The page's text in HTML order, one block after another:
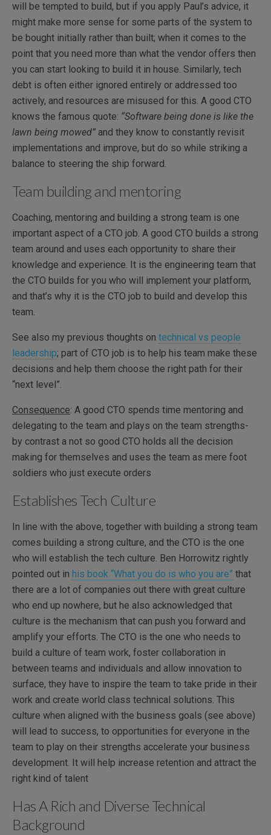
will be tempted to build, but if you apply Paul’s advice, it
might make more sense for some parts of the system to
be bought initially rather than built; when it comes to the
point that you need more than what the vendor offers then
you can start looking to build it in house. Similarly, tech
debt is often either ignored entirely or addressed too
actively, and resources are misused for this. A good CTO
knows the famous quote: “Software being done is like the
lawn being mowed” and they know to constantly revisit
implementations and improve, but do so while striking a
balance to steering the ship forward.
Team building and mentoring
Coaching, mentoring and building a strong team is one
important aspect of a CTO job. A good CTO builds a strong
team around and uses each opportunity to share their
knowledge and experience. It is the engineering team that
the CTO builds for you who will implement your platform,
and that’s why it is the CTO job to build and develop this
team.
See also my previous thoughts on technical vs people
leadership; part of CTO job is to help his team make these
decisions and help them choose the right path for their
“next level”.
Consequence: A good CTO spends time mentoring and
delegating to the team and plays on the team strengths-
by contrast a not so good CTO holds all the decision
making for themselves and uses the team as mere foot
soldiers who just execute orders
Establishes Tech Culture
In line with the above, together with building a strong team
comes building a strong culture, and the CTO is the one
who will establish the tech culture. Ben Horrowitz rightly
pointed out in his book “What you do is who you are” that
there are a lot of companies out there with great culture
who end up nowhere, but he also acknowledged that
culture is the mechanism that can push you forward and
amplify your efforts. The CTO is the one who needs to
build a culture of team work, foster collaboration in
between teams and individuals and allow innovation to
surface, they have to inspire the team to take pride in their
work and create world class technical solutions. This
culture when aligned with the business goals (see above)
will lead to success, to opportunities for everyone in the
team to play on their strengths accelerate your business
development. It will help increase retention and attract the
right kind of talent
Has A Rich and Diverse Technical
Background